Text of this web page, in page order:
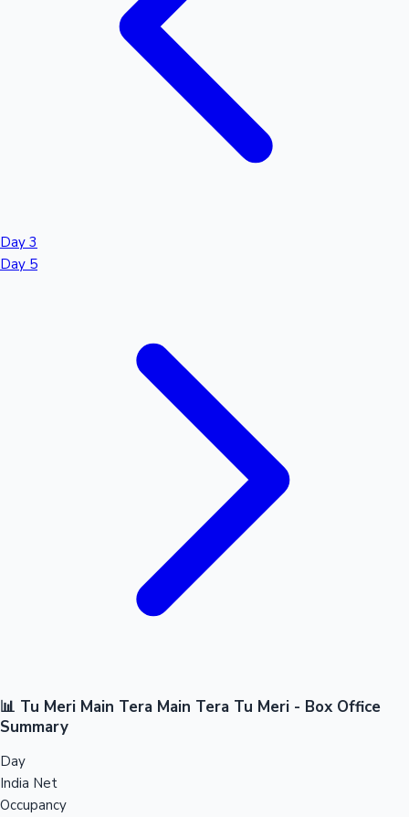
Day 3
Day 5
📊 Tu Meri Main Tera Main Tera Tu Meri - Box Office
Summary
Day
India Net
Occupancy